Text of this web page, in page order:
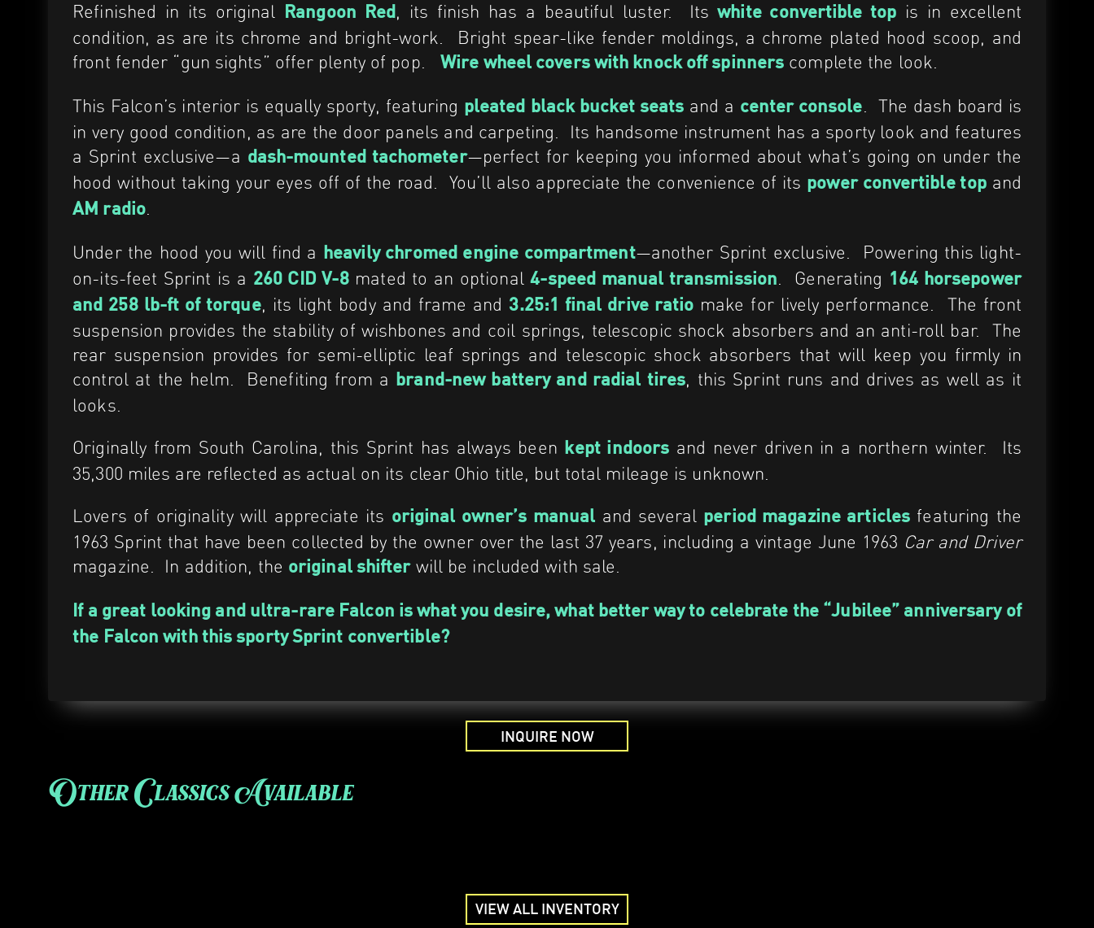
Refinished in its original
Rangoon Red, its finish has a beautiful luster. Its white convertible top
is in excellent
condition, as are its chrome and bright-work. Bright spear-like fender moldings, a chrome plated hood scoop, and
front fender “gun sights” offer plenty of pop.Wire wheel covers with knock off spinners complete the look.
This Falcon’s interior is equally sporty, featuring pleated black bucket seats and a center console. The dash board is
in very good condition, as are the door panels and carpeting. Its handsome instrument has a sporty look and features
a Sprint exclusive—a dash-mounted tachometer—perfect for keeping you informed about what’s going on under the
hood without taking your eyes off of the road. You’ll also appreciate the convenience of its power convertible topand
AM radio.
Under the hood you will find a heavily chromed engine compartment—another Sprint exclusive. Powering this light-
on-its-feet Sprint is a 260 CID V-8mated to an optional4-speed manual transmission. Generating 164 horsepower
and 258 lb-ft of torque, its light body and frame and 3.25:1 final drive ratio make for lively performance. The front
suspension provides the stability of wishbones and coil springs, telescopic shock absorbers and an anti-roll bar. The
rear suspension provides for semi-elliptic leaf springs and telescopic shock absorbers that will keep you firmly in
control at the helm.
Benefiting from a brand-new battery and radial tires, this Sprint runs and drives as well as it
looks.
Originally from South Carolina, this Sprint has always been kept indoors and never driven in a northern winter. Its
35,300 miles are reflected as actual on its clear Ohio title, but total mileage is unknown.
Lovers of originality will appreciate its original owner’s manual and several period magazine articles featuring the
1963 Sprint that have been collected by the owner over the last 37 years, including a vintage June 1963 Car and Driver
magazine. In addition, the original shifterwill be included with sale.
If a great looking and ultra-rare Falcon is what you desire, what better way to celebrate the “Jubilee” anniversary of
the Falcon with this sporty Sprint convertible?
INQUIRE NOW
Other Classics Available
VIEW ALL INVENTORY